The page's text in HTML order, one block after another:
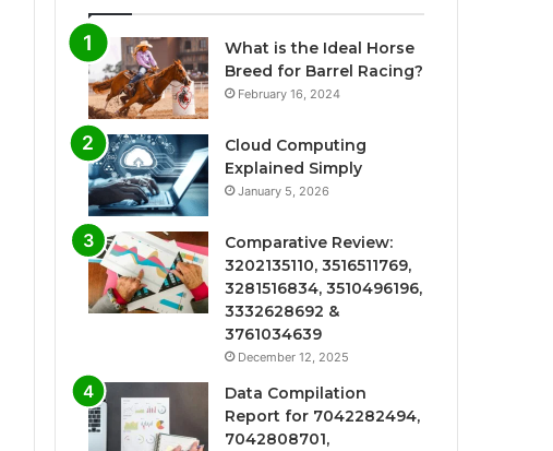
What is the Ideal Horse
Breed for Barrel Racing?
February 16, 2024
Cloud Computing
Explained Simply
January 5, 2026
Comparative Review:
3202135110, 3516511769,
3281516834, 3510496196,
3332628692 &
3761034639
December 12, 2025
Data Compilation
Report for 7042282494,
7042808701,